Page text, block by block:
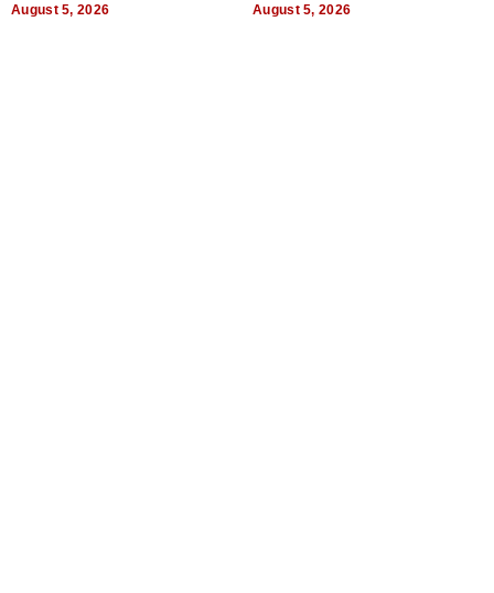
Uncertain Times
August 5, 2026 August 5, 2026